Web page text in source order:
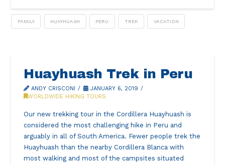
FAMILY HUAYHUASH PERU TREK VACATION
Huayhuash Trek in Peru
ANDY CRISCONI
JANUARY 6, 2019
WORLDWIDE HIKING TOURS
Our new trekking tour in the Cordillera Huayhuash is
considered the most challenging hike in Peru and
arguably in all of South America. Fewer people trek the
Huayhuash than the nearby Cordillera Blanca with
most walking and most of the campsites situated